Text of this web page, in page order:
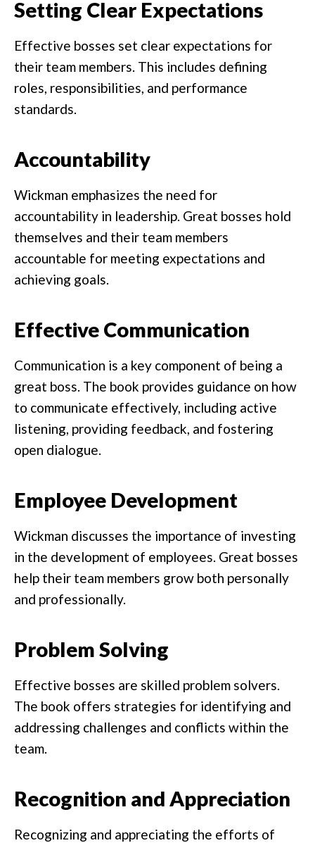
Setting Clear Expectations
Effective bosses set clear expectations for
their team members. This includes defining
roles, responsibilities, and performance
standards.
Accountability
Wickman emphasizes the need for
accountability in leadership. Great bosses hold
themselves and their team members
accountable for meeting expectations and
achieving goals.
Effective Communication
Communication is a key component of being a
great boss. The book provides guidance on how
to communicate effectively, including active
listening, providing feedback, and fostering
open dialogue.
Employee Development
Wickman discusses the importance of investing
in the development of employees. Great bosses
help their team members grow both personally
and professionally.
Problem Solving
Effective bosses are skilled problem solvers.
The book offers strategies for identifying and
addressing challenges and conflicts within the
team.
Recognition and Appreciation
Recognizing and appreciating the efforts of